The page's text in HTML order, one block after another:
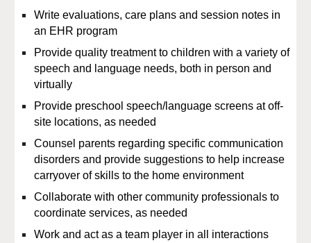
Write evaluations, care plans and session notes in
an EHR program
Provide quality treatment to children with a variety of
speech and language needs, both in person and
virtually
Provide preschool speech/language screens at off-
site locations, as needed
Counsel parents regarding specific communication
disorders and provide suggestions to help increase
carryover of skills to the home environment
Collaborate with other community professionals to
coordinate services, as needed
Work and act as a team player in all interactions